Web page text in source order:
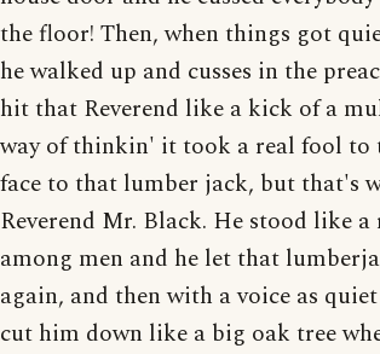
the floor! Then, when things got
he walked up and cusses in the
hit that Reverend like a kick of a
way of thinkin' it took a real fool to
face to that lumber jack, but that's
Reverend Mr. Black. He stood like
among men and he let that
again, and then with a voice as
cut him down like a big oak tree